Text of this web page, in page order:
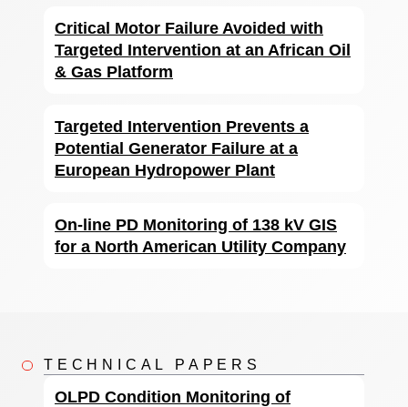
Critical Motor Failure Avoided with
Targeted Intervention at an African Oil
& Gas Platform
Targeted Intervention Prevents a
Potential Generator Failure at a
European Hydropower Plant
On-line PD Monitoring of 138 kV GIS
for a North American Utility Company
TECHNICAL PAPERS
OLPD Condition Monitoring of